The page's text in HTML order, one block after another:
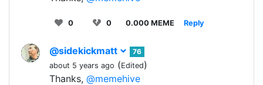
0 0 0.000 MEME Reply
@sidekickmatt
76
about 5 years ago (Edited)
Thanks, @memehive